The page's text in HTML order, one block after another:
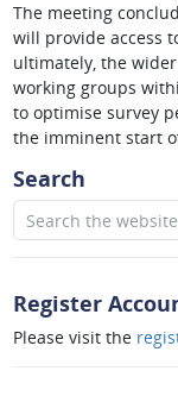
The meeting
will provide access
ultimately, the
working groups
to optimise survey
the imminent start
Search
Register
Please visit the